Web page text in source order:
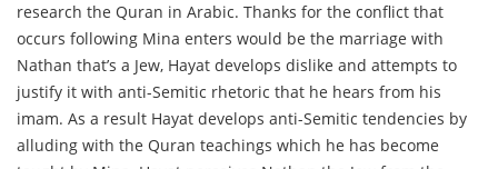
research the Quran in Arabic. Thanks for the conflict that
occurs following Mina enters would be the marriage with
Nathan that’s a Jew, Hayat develops dislike and attempts to
justify it with anti-Semitic rhetoric that he hears from his
imam. As a result Hayat develops anti-Semitic tendencies by
alluding with the Quran teachings which he has become